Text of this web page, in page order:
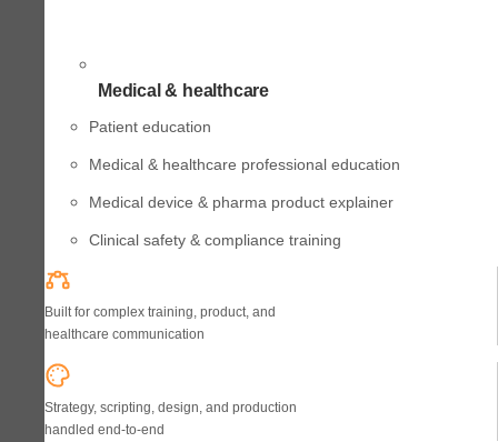
Medical & healthcare
Patient education
Medical & healthcare professional education
Medical device & pharma product explainer
Clinical safety & compliance training
Built for complex training, product, and
healthcare communication
Strategy, scripting, design, and production
handled end-to-end